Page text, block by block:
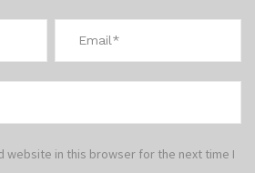
website in this browser for the next time I